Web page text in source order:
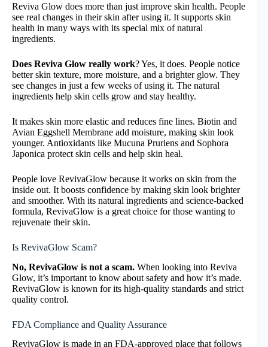
Reviva Glow does more than just improve skin health. People
see real changes in their skin after using it. It supports skin
health in many ways with its special mix of natural
ingredients.
Does Reviva Glow really work? Yes, it does. People notice
better skin texture, more moisture, and a brighter glow. They
see changes in just a few weeks of using it. The natural
ingredients help skin cells grow and stay healthy.
It makes skin more elastic and reduces fine lines. Biotin and
Avian Eggshell Membrane add moisture, making skin look
younger. Antioxidants like Mucuna Pruriens and Sophora
Japonica protect skin cells and help skin heal.
People love RevivaGlow because it works on skin from the
inside out. It boosts confidence by making skin look brighter
and smoother. With its natural ingredients and science-backed
formula, RevivaGlow is a great choice for those wanting to
rejuvenate their skin.
Is RevivaGlow Scam?
No, RevivaGlow is not a scam. When looking into Reviva
Glow, it’s important to know about safety and how it’s made.
RevivaGlow is known for its high-quality standards and strict
quality control.
FDA Compliance and Quality Assurance
RevivaGlow is made in an FDA-approved place that follows